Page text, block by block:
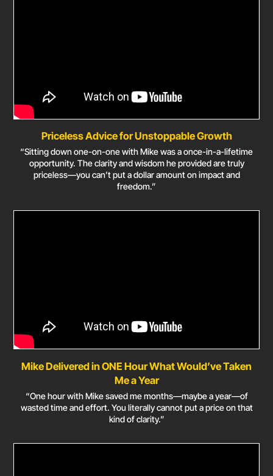
Priceless Advice for Unstoppable Growth
“Sitting down one-on-one with Mike was a once-in-a-lifetime
opportunity. The clarity and wisdom he provided are truly
priceless—you can’t put a dollar amount on impact and
freedom.”
Mike Delivered in ONE Hour What Would’ve Taken
Me a Year
“One hour with Mike saved me months—maybe a year—of
wasted time and effort. You literally cannot put a price on that
kind of clarity.”